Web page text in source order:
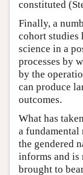
constituted
Finally, a
cohort studies
science in a
processes by
by the
can produce
outcomes.
What has
a
the gendered
informs and is
brought to